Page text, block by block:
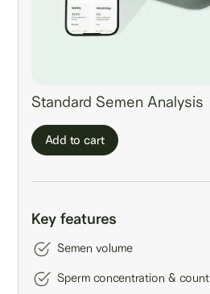
Standard Semen Analysis
Add to cart
Key features
Semen volume
Sperm concentration & count